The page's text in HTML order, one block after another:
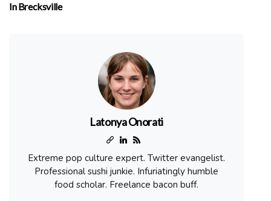
In Brecksville
Latonya Onorati
Extreme pop culture expert. Twitter evangelist.
Professional sushi junkie. Infuriatingly humble
food scholar. Freelance bacon buff.